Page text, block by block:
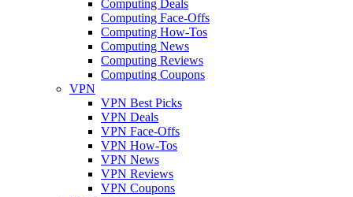
Computing Deals
Computing Face-Offs
Computing How-Tos
Computing News
Computing Reviews
Computing Coupons
VPN
VPN Best Picks
VPN Deals
VPN Face-Offs
VPN How-Tos
VPN News
VPN Reviews
VPN Coupons